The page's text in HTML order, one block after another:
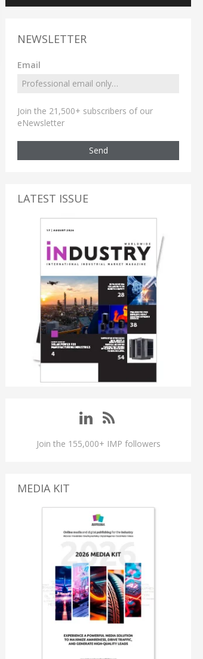
NEWSLETTER
Email
Join the 21,500+ subscribers of our
eNewsletter
Send
LATEST ISSUE
Join the 155,000+ IMP followers
MEDIA KIT